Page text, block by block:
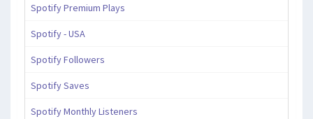
Spotify Premium Plays
Spotify - USA
Spotify Followers
Spotify Saves
Spotify Monthly Listeners